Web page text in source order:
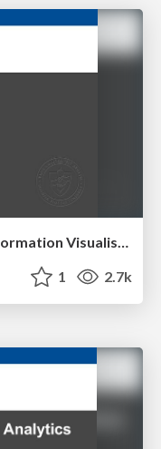
Course Review - Lecture 13 - Information Visualisation (4019538FNR)
1 2.7k